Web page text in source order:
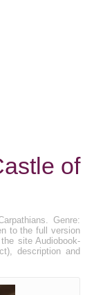
of
Genre:
to the full version
site Audiobook-
description and